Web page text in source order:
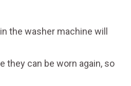
the washer machine will
they can be worn again, so